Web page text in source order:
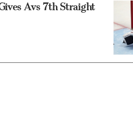
Avs 7th Straight